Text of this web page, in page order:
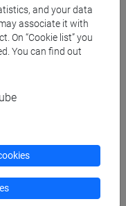
MOD.1
MOD.1
MOD.1
MOD. 2
and your data
associate it with
On “Cookie list” you
You can find out